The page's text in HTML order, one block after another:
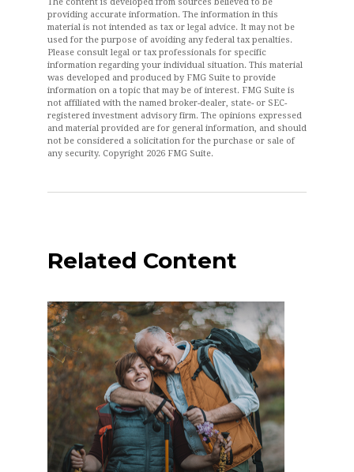
The content is developed from sources believed to be
providing accurate information. The information in this
material is not intended as tax or legal advice. It may not be
used for the purpose of avoiding any federal tax penalties.
Please consult legal or tax professionals for specific
information regarding your individual situation. This material
was developed and produced by FMG Suite to provide
information on a topic that may be of interest. FMG Suite is
not affiliated with the named broker-dealer, state- or SEC-
registered investment advisory firm. The opinions expressed
and material provided are for general information, and should
not be considered a solicitation for the purchase or sale of
any security. Copyright 2026 FMG Suite.
Related Content